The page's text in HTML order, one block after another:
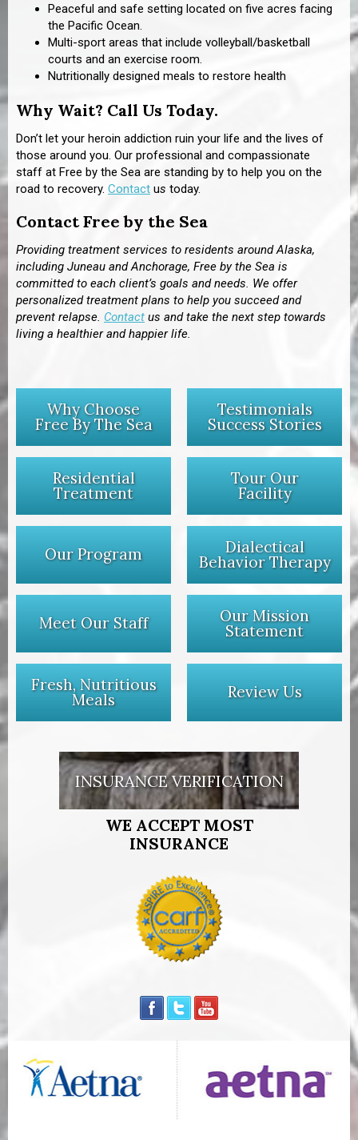
Peaceful and safe setting located on five acres facing
the Pacific Ocean.
Multi-sport areas that include volleyball/basketball
courts and an exercise room.
Nutritionally designed meals to restore health
Why Wait? Call Us Today.
Don’t let your heroin addiction ruin your life and the lives of
those around you. Our professional and compassionate
staff at Free by the Sea are standing by to help you on the
road to recovery. Contact us today.
Contact Free by the Sea
Providing treatment services to residents around Alaska,
including Juneau and Anchorage, Free by the Sea is
committed to each client’s goals and needs. We offer
personalized treatment plans to help you succeed and
prevent relapse. Contact us and take the next step towards
living a healthier and happier life.
Why Choose
Free By The Sea
Testimonials
Success Stories
Residential
Treatment
Tour Our
Facility
Our Program Dialectical
Behavior Therapy
Meet Our Staff Our Mission
Statement
Fresh, Nutritious
Meals Review Us
INSURANCE VERIFICATION
WE ACCEPT MOST
INSURANCE